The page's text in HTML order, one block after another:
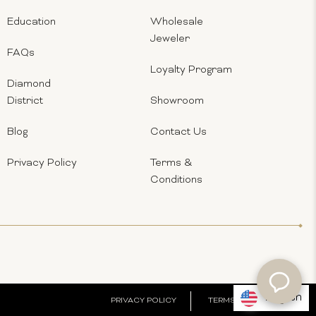
Education
FAQs
Diamond
District
Blog
Privacy Policy
Wholesale
Jeweler
Loyalty Program
Showroom
Contact Us
Terms &
Conditions
PRIVACY POLICY TERMS & CONDITIONS
English